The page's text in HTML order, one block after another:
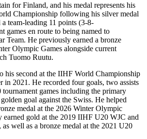
for Finland, and his medal represents his
Championship following his silver medal
team-leading 11 points (3-8-
games en route to being named to
Team. He previously earned a bronze
Olympic Games alongside current
Tuomo Ruutu.
his second at the IIHF World Championship
in 2021. He recorded four goals, two assists
games including the primary
goal against the Swiss. He helped
medal at the 2026 Winter Olympic
earned gold at the 2019 IIHF U20 WJC and
well as a bronze medal at the 2021 U20